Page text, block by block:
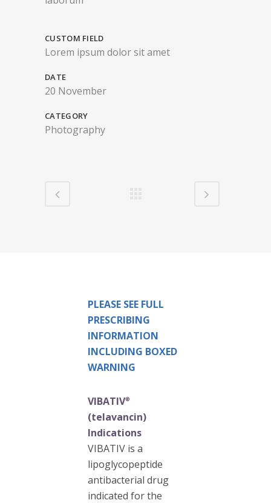
CUSTOM FIELD
Lorem ipsum dolor sit amet
DATE
20 November
CATEGORY
Photography
PLEASE SEE FULL
PRESCRIBING
INFORMATION
INCLUDING BOXED
WARNING
VIBATIV®
(telavancin)
Indications
VIBATIV is a
lipoglycopeptide
antibacterial drug
indicated for the